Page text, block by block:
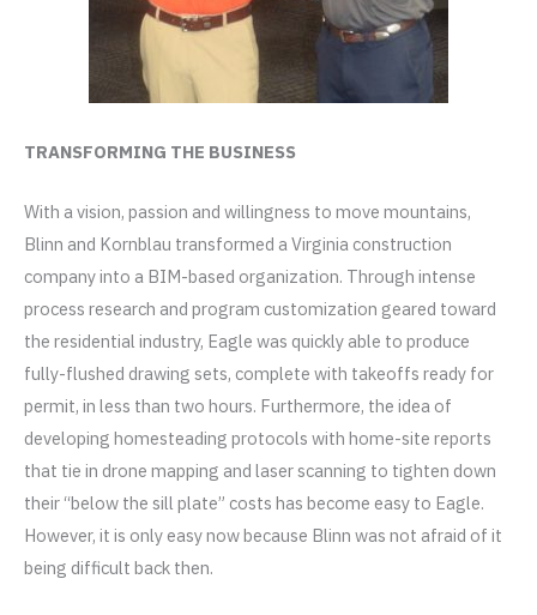
TRANSFORMING THE BUSINESS
With a vision, passion and willingness to move mountains,
Blinn and Kornblau transformed a Virginia construction
company into a BIM-based organization. Through intense
process research and program customization geared toward
the residential industry, Eagle was quickly able to produce
fully-flushed drawing sets, complete with takeoffs ready for
permit, in less than two hours. Furthermore, the idea of
developing homesteading protocols with home-site reports
that tie in drone mapping and laser scanning to tighten down
their “below the sill plate” costs has become easy to Eagle.
However, it is only easy now because Blinn was not afraid of it
being difficult back then.